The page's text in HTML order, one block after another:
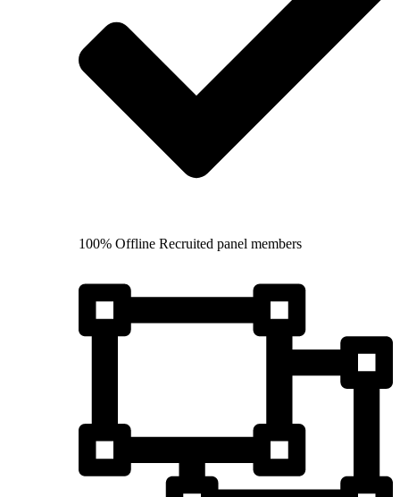
100% Offline Recruited panel members